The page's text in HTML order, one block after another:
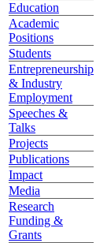
Education
Academic
Positions
Students
Entrepreneurship
& Industry
Employment
Speeches &
Talks
Projects
Publications
Impact
Media
Research
Funding &
Grants